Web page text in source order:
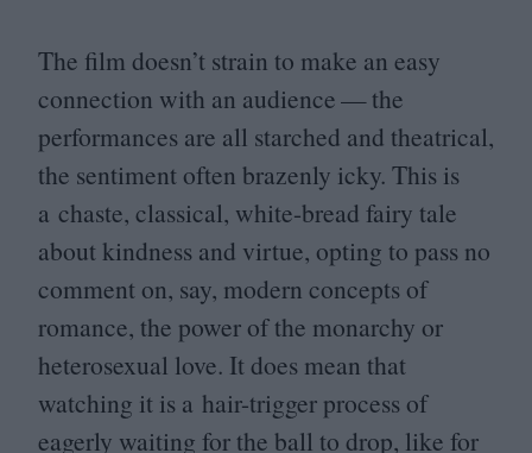
The film doesn’t strain to make an easy
connection with an audience — the
performances are all starched and theatrical,
the sentiment often brazenly icky. This is
a chaste, classical, white-bread fairy tale
about kindness and virtue, opting to pass no
comment on, say, modern concepts of
romance, the power of the monarchy or
heterosexual love. It does mean that
watching it is a hair-trigger process of
eagerly waiting for the ball to drop, like for